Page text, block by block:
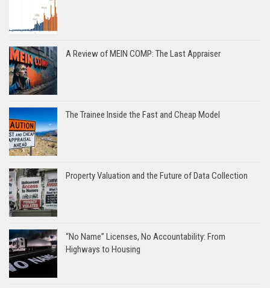
A Review of MEIN COMP: The Last Appraiser
The Trainee Inside the Fast and Cheap Model
Property Valuation and the Future of Data Collection
“No Name” Licenses, No Accountability: From
Highways to Housing